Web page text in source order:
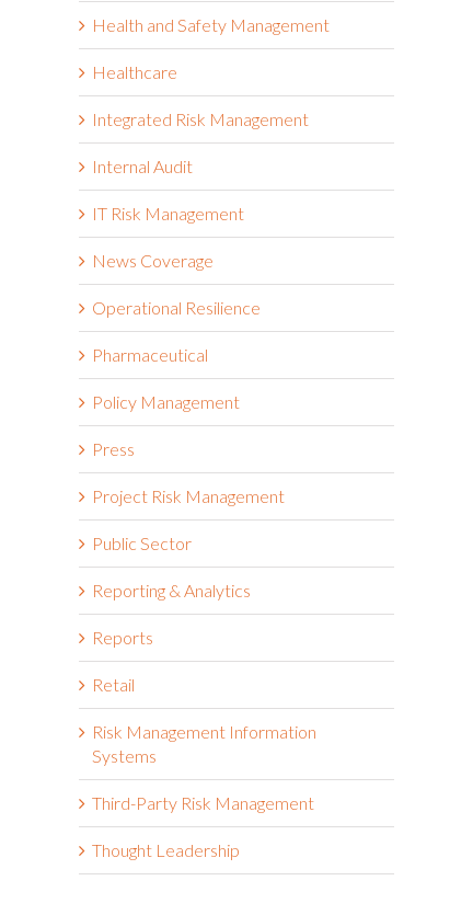
Health and Safety Management
Healthcare
Integrated Risk Management
Internal Audit
IT Risk Management
News Coverage
Operational Resilience
Pharmaceutical
Policy Management
Press
Project Risk Management
Public Sector
Reporting & Analytics
Reports
Retail
Risk Management Information
Systems
Third-Party Risk Management
Thought Leadership